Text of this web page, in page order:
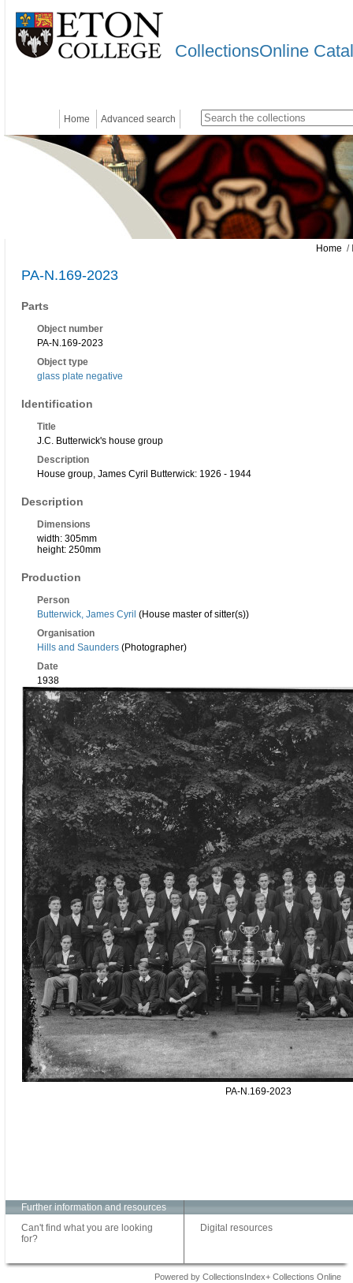
CollectionsOnline
Home Advanced search
Home /
PA-N.169-2023
Parts
Object number
PA-N.169-2023
Object type
glass plate negative
Identification
Title
J.C. Butterwick's house group
Description
House group, James Cyril Butterwick: 1926 - 1944
Description
Dimensions
width: 305mm
height: 250mm
Production
Person
Butterwick, James Cyril (House master of sitter(s))
Organisation
Hills and Saunders (Photographer)
Date
1938
PA-N.169-2023
Further information and resources
Can't find what you are looking
for?
Digital resources
Powered by CollectionsIndex+ Collections Online